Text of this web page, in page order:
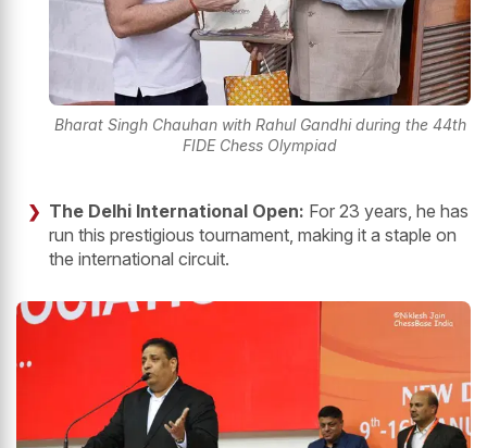
Bharat Singh Chauhan with Rahul Gandhi during the 44th
FIDE Chess Olympiad
The Delhi International Open: For 23 years, he has
run this prestigious tournament, making it a staple on
the international circuit.